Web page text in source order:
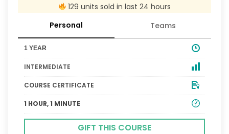
129 units sold in last 24 hours
Personal
Teams
1 YEAR
INTERMEDIATE
COURSE CERTIFICATE
1 HOUR, 1 MINUTE
GIFT THIS COURSE